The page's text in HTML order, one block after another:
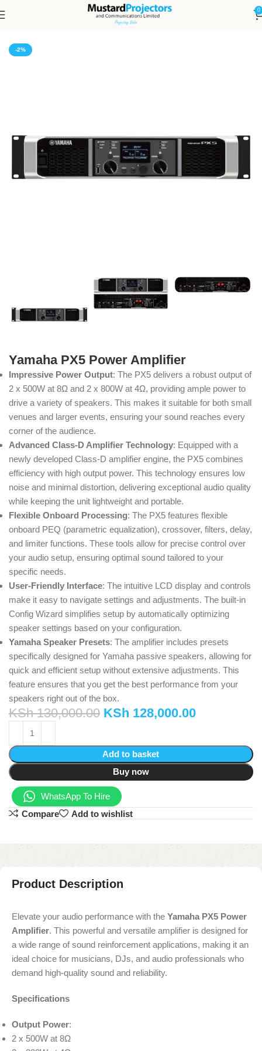
0
Amplifiers
-2%
Yamaha PX5 Power Amplifier
Impressive Power Output: The PX5 delivers a robust output of
2 x 500W at 8Ω and 2 x 800W at 4Ω, providing ample power to
drive a variety of speakers. This makes it suitable for both small
venues and larger events, ensuring your sound reaches every
corner of the audience.
Advanced Class-D Amplifier Technology: Equipped with a
newly developed Class-D amplifier engine, the PX5 combines
efficiency with high output power. This technology ensures low
noise and minimal distortion, delivering exceptional audio quality
while keeping the unit lightweight and portable.
Flexible Onboard Processing: The PX5 features flexible
onboard PEQ (parametric equalization), crossover, filters, delay,
and limiter functions. These tools allow for precise control over
your audio setup, ensuring optimal sound tailored to your
specific needs.
User-Friendly Interface: The intuitive LCD display and controls
make it easy to navigate settings and adjustments. The built-in
Config Wizard simplifies setup by automatically optimizing
speaker settings based on your configuration.
Yamaha Speaker Presets: The amplifier includes presets
specifically designed for Yamaha passive speakers, allowing for
quick and efficient setup without extensive adjustments. This
feature ensures that you get the best performance from your
speakers right out of the box.
KSh130,000.00 KSh 128,000.00
Add to basket
Buy now
WhatsApp To Hire
Compare
Add to wishlist
Product Description
Elevate your audio performance with the Yamaha PX5 Power
Amplifier. This powerful and versatile amplifier is designed for
a wide range of sound reinforcement applications, making it an
ideal choice for musicians, DJs, and audio professionals who
demand high-quality sound and reliability.
Specifications
Output Power:
2 x 500W at 8Ω